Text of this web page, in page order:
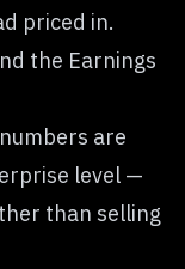
priced in.
the Earnings
are
level —
than selling